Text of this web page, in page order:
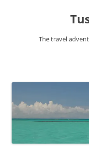
The travel